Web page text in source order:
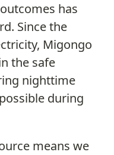
has
Since the
Migongo
the safe
nighttime
during
means we